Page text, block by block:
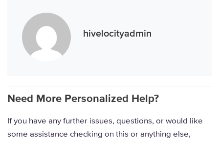
hivelocityadmin
Need More Personalized Help?
If you have any further issues, questions, or would like
some assistance checking on this or anything else,